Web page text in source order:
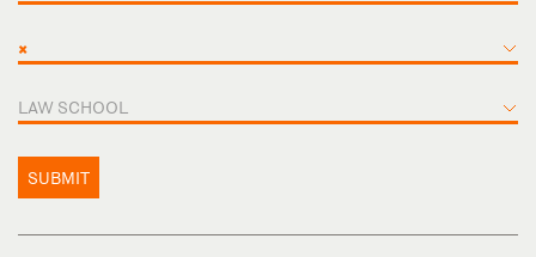
×
LAW SCHOOL
SUBMIT